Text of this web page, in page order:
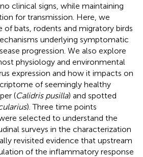
clinical signs, while maintaining
for transmission. Here, we
bats, rodents and migratory birds
underlying symptomatic
progression. We also explore
physiology and environmental
expression and how it impacts on
of seemingly healthy
(Calidris pusilla) and spotted
). Three time points
selected to understand the
surveys in the characterization
revisited evidence that upstream
of the inflammatory response